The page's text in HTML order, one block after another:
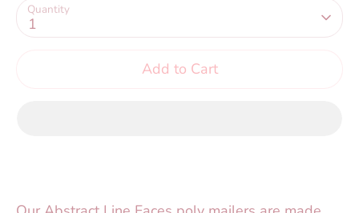
Quantity
1
Add to Cart